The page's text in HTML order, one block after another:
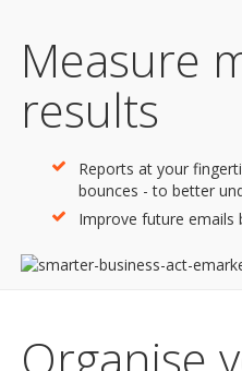
Measure
results
Reports at your
bounces - to better
Improve future emails
Organise